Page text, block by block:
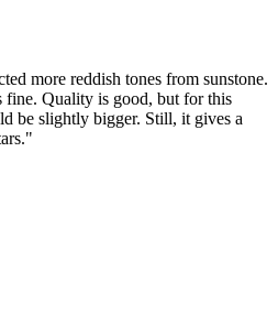
more reddish tones from sunstone.
fine. Quality is good, but for this
be slightly bigger. Still, it gives a
"